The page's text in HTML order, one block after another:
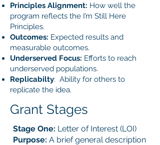
Principles Alignment: How well the
program reflects the I’m Still Here
Principles.
Outcomes: Expected results and
measurable outcomes.
Underserved Focus: Efforts to reach
underserved populations.
Replicabilty: Ability for others to
replicate the idea.
Grant Stages
Stage One: Letter of Interest (LOI)
Purpose: A brief general description